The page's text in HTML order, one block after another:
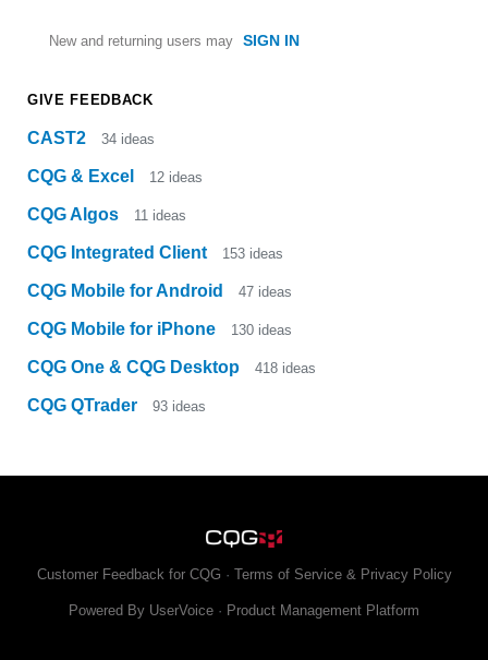
New and returning users may SIGN IN
GIVE FEEDBACK
CAST2 34 ideas
CQG & Excel 12 ideas
CQG Algos 11 ideas
CQG Integrated Client 153 ideas
CQG Mobile for Android 47 ideas
CQG Mobile for iPhone 130 ideas
CQG One & CQG Desktop 418 ideas
CQG QTrader 93 ideas
Customer Feedback for CQG · Terms of Service & Privacy Policy
Powered By UserVoice · Product Management Platform